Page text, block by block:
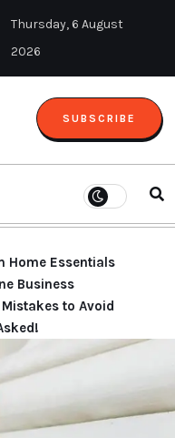
Thursday, 6 August
2026
SUBSCRIBE
Home Essentials
Business
to Avoid